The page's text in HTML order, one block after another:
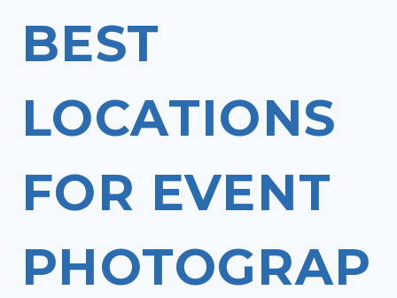
BEST
LOCATIONS
FOR EVENT
PHOTOGRAP